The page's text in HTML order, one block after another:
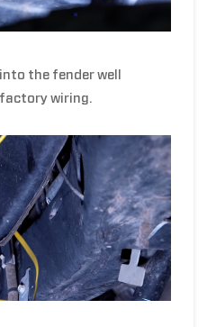
the fender well
wiring.